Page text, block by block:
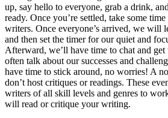
up, say hello to everyone, grab a drink,
ready. Once you’re settled, take some
writers. Once everyone’s arrived, we will
and then set the timer for our quiet and
Afterward, we’ll have time to chat and
often talk about our successes and
have time to stick around, no worries! A
don’t host critiques or readings. These
writers of all skill levels and genres to
will read or critique your writing.